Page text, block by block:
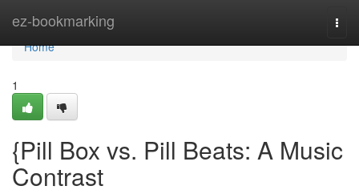
ez-bookmarking
Home
Home
1
{Pill Box vs. Pill Beats: A Music
Contrast